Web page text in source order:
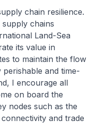
chain resilience.
chains
Land-Sea
its value in
to maintain the flow
perishable and time-
I encourage all
on board the
nodes such as the
and trade